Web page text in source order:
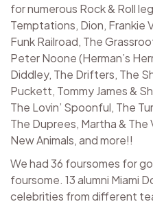
for numerous Rock & Roll
Temptations, Dion, Frankie
Funk Railroad, The
Peter Noone (Herman’s
Diddley, The Drifters, The
Puckett, Tommy James &
The Lovin’ Spoonful, The
The Duprees, Martha & The
New Animals, and more!!
We had 36 foursomes for
foursome. 13 alumni Miami
celebrities from different